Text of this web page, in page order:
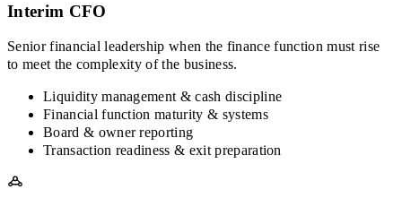
Interim CFO
Senior financial leadership when the finance function must rise
to meet the complexity of the business.
Liquidity management & cash discipline
Financial function maturity & systems
Board & owner reporting
Transaction readiness & exit preparation